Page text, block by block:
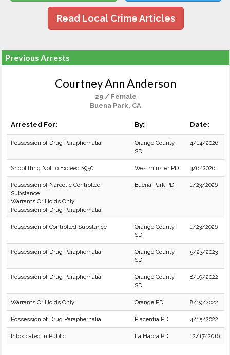
Read Local Crime Articles
Previous Arrests
Courtney Ann Anderson
29 / Female
Buena Park, CA
Arrested For: By: Date:
Possession of Drug Paraphernalia
Orange County
SD
4/14/2026
Shoplifting Not to Exceed $950. Westminster PD 3/6/2026
Possession of Narcotic Controlled
Substance
Warrants Or Holds Only
Possession of Drug Paraphernalia
Buena Park PD 1/23/2026
Possession of Controlled Substance
Orange County
SD
1/23/2026
Possession of Drug Paraphernalia
Orange County
SD
5/23/2023
Possession of Drug Paraphernalia
Orange County
SD
8/19/2022
Warrants Or Holds Only Orange PD 8/19/2022
Possession of Drug Paraphernalia Placentia PD 4/15/2022
Intoxicated in Public La Habra PD 12/17/2016